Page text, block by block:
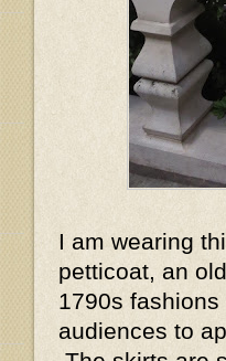
I am wearing
petticoat, an
1790s
audiences to